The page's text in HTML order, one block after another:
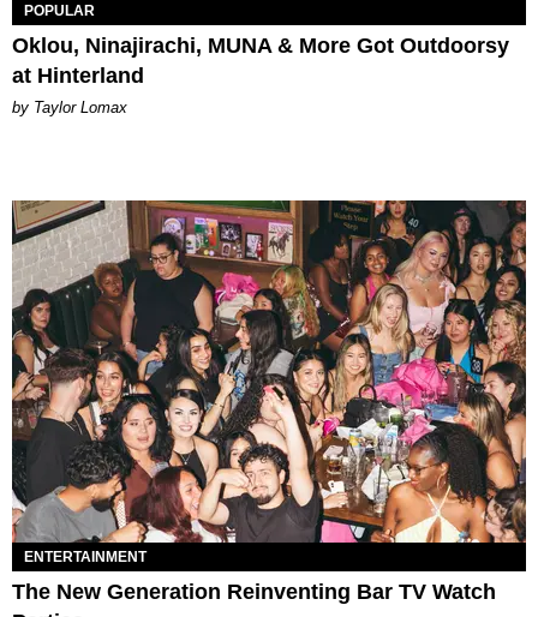
POPULAR
Oklou, Ninajirachi, MUNA & More Got Outdoorsy
at Hinterland
by Taylor Lomax
ENTERTAINMENT
The New Generation Reinventing Bar TV Watch